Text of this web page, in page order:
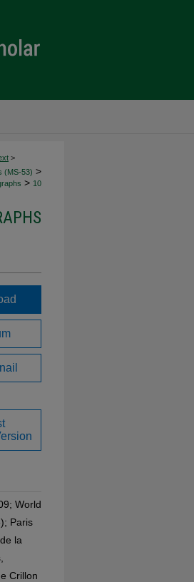
>
(MS-53) >
> 10
World
Paris
la
Crillon